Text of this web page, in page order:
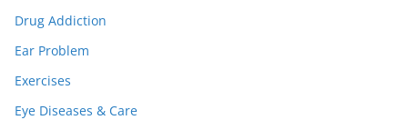
Drug Addiction
Ear Problem
Exercises
Eye Diseases & Care